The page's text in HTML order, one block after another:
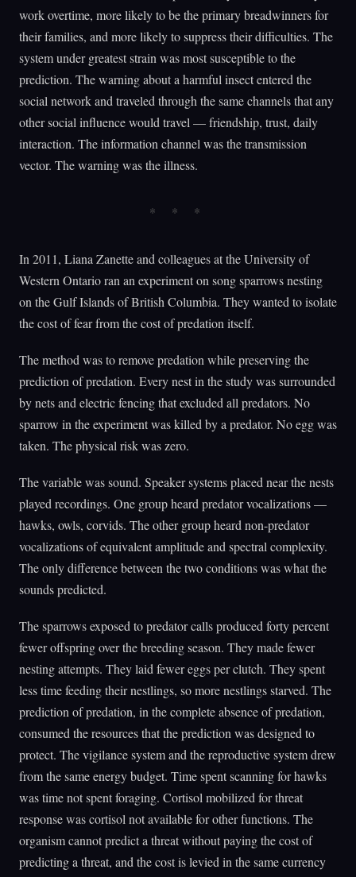
work overtime, more likely to be the primary breadwinners for
their families, and more likely to suppress their difficulties. The
system under greatest strain was most susceptible to the
prediction. The warning about a harmful insect entered the
social network and traveled through the same channels that any
other social influence would travel — friendship, trust, daily
interaction. The information channel was the transmission
vector. The warning was the illness.
In 2011, Liana Zanette and colleagues at the University of
Western Ontario ran an experiment on song sparrows nesting
on the Gulf Islands of British Columbia. They wanted to isolate
the cost of fear from the cost of predation itself.
The method was to remove predation while preserving the
prediction of predation. Every nest in the study was surrounded
by nets and electric fencing that excluded all predators. No
sparrow in the experiment was killed by a predator. No egg was
taken. The physical risk was zero.
The variable was sound. Speaker systems placed near the nests
played recordings. One group heard predator vocalizations —
hawks, owls, corvids. The other group heard non-predator
vocalizations of equivalent amplitude and spectral complexity.
The only difference between the two conditions was what the
sounds predicted.
The sparrows exposed to predator calls produced forty percent
fewer offspring over the breeding season. They made fewer
nesting attempts. They laid fewer eggs per clutch. They spent
less time feeding their nestlings, so more nestlings starved. The
prediction of predation, in the complete absence of predation,
consumed the resources that the prediction was designed to
protect. The vigilance system and the reproductive system drew
from the same energy budget. Time spent scanning for hawks
was time not spent foraging. Cortisol mobilized for threat
response was cortisol not available for other functions. The
organism cannot predict a threat without paying the cost of
predicting a threat, and the cost is levied in the same currency